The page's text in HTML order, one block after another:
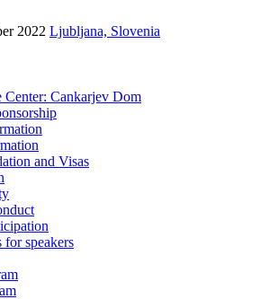
2022 Ljubljana, Slovenia
Center: Cankarjev Dom
and Visas
for speakers